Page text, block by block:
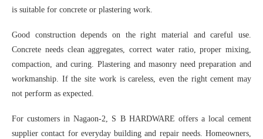
is suitable for concrete or plastering work.
Good construction depends on the right material and careful use.
Concrete needs clean aggregates, correct water ratio, proper mixing,
compaction, and curing. Plastering and masonry need preparation and
workmanship. If the site work is careless, even the right cement may
not perform as expected.
For customers in Nagaon-2, S B HARDWARE offers a local cement
supplier contact for everyday building and repair needs. Homeowners,